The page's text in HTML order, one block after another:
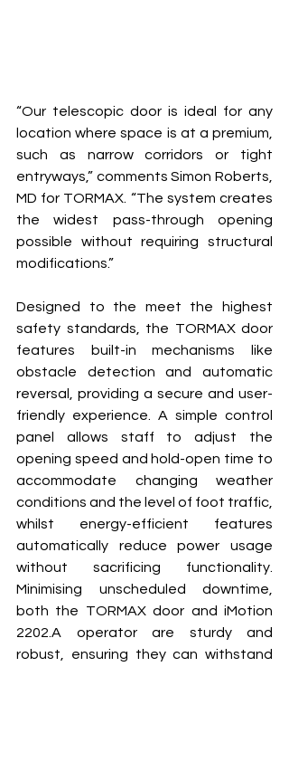
“Our telescopic door is ideal for any
location where space is at a premium,
such as narrow corridors or tight
entryways,” comments Simon Roberts,
MD for TORMAX. “The system creates
the widest pass-through opening
possible without requiring structural
modifications.”
Designed to the meet the highest
safety standards, the TORMAX door
features built-in mechanisms like
obstacle detection and automatic
reversal, providing a secure and user-
friendly experience. A simple control
panel allows staff to adjust the
opening speed and hold-open time to
accommodate changing weather
conditions and the level of foot traffic,
whilst energy-efficient features
automatically reduce power usage
without sacrificing functionality.
Minimising unscheduled downtime,
both the TORMAX door and iMotion
2202.A operator are sturdy and
robust, ensuring they can withstand